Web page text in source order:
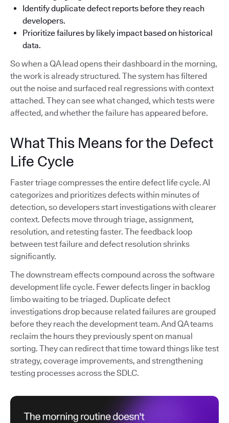
Identify duplicate defect reports before they reach
developers.
Prioritize failures by likely impact based on historical
data.
So when a QA lead opens their dashboard in the morning,
the work is already structured. The system has filtered
out the noise and surfaced real regressions with context
attached. They can see what changed, which tests were
affected, and whether the failure has appeared before.
What This Means for the Defect
Life Cycle
Faster triage compresses the entire defect life cycle. AI
categorizes and prioritizes defects within minutes of
detection, so developers start investigations with clearer
context. Defects move through triage, assignment,
resolution, and retesting faster. The feedback loop
between test failure and defect resolution shrinks
significantly.
The downstream effects compound across the software
development life cycle. Fewer defects linger in backlog
limbo waiting to be triaged. Duplicate defect
investigations drop because related failures are grouped
before they reach the development team. And QA teams
reclaim the hours they previously spent on manual
sorting. They can redirect that time toward things like test
strategy, coverage improvements, and strengthening
testing processes across the SDLC.